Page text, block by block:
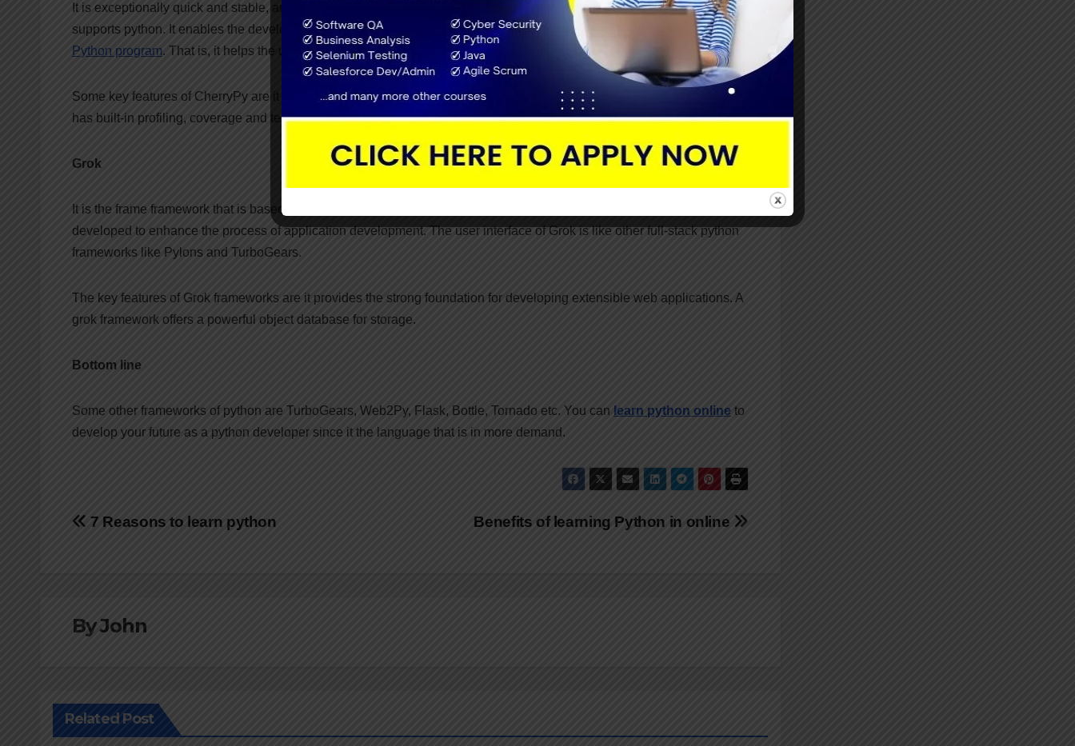
It is exceptionally quick and stable, and it is almost ten years old. CherryPy can run on any working framework that
supports python. It enables the developed to develop web apps. Also, user can develop any other
object-oriented
Python program. That is, it helps the user to develop the smaller source code in less time.
Some key features of CherryPy are it provides a powerful configuration system for developers and deployers. Also, it
has built-in profiling, coverage and testing support. It runs on Python 2.7+, 3.5+, PyPy, android and Jython.
Grok
It is the frame framework that is based on the Zope toolkit technology. Grok is an open-source framework that is
developed to enhance the process of application development. The user interface of Grok is like other full-stack python
frameworks like Pylons and TurboGears.
The key features of Grok frameworks are it provides the strong foundation for developing extensible web applications. A
grok framework offers a powerful object database for storage.
Bottom line
Some other frameworks of python are TurboGears, Web2Py, Flask, Bottle, Tornado etc. You can learn python online to
develop your future as a python developer since it the language that is in more demand.
Post
Benefits of learning Python in online
7 Reasons to learn python
ByJohn
Related Post